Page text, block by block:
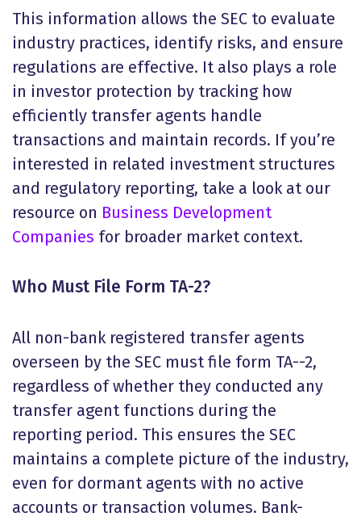
This information allows the SEC to evaluate
industry practices, identify risks, and ensure
regulations are effective. It also plays a role
in investor protection by tracking how
efficiently transfer agents handle
transactions and maintain records. If you’re
interested in related investment structures
and regulatory reporting, take a look at our
resource on Business Development
Companies for broader market context.
Who Must File Form TA-2?
All non-bank registered transfer agents
overseen by the SEC must file form TA--2,
regardless of whether they conducted any
transfer agent functions during the
reporting period. This ensures the SEC
maintains a complete picture of the industry,
even for dormant agents with no active
accounts or transaction volumes. Bank-